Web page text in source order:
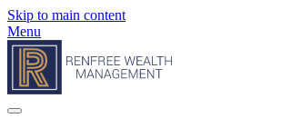
Skip to main content
Menu